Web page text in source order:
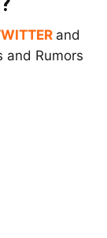
and
and Rumors